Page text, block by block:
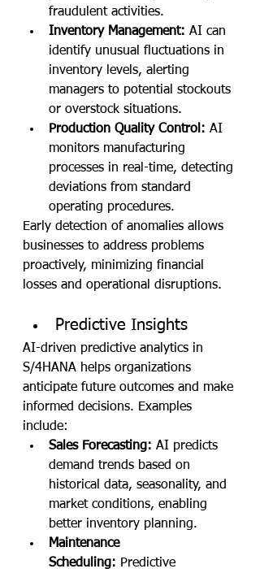
fraudulent activities.
Inventory Management: AI can
identify unusual fluctuations in
inventory levels, alerting
managers to potential stockouts
or overstock situations.
Production Quality Control: AI
monitors manufacturing
processes in real-time, detecting
deviations from standard
operating procedures.
Early detection of anomalies allows
businesses to address problems
proactively, minimizing financial
losses and operational disruptions.
Predictive Insights
AI-driven predictive analytics in
S/4HANA helps organizations
anticipate future outcomes and make
informed decisions. Examples
include:
Sales Forecasting: AI predicts
demand trends based on
historical data, seasonality, and
market conditions, enabling
better inventory planning.
Maintenance
Scheduling: Predictive